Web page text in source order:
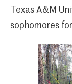
Texas A&M
sophomores